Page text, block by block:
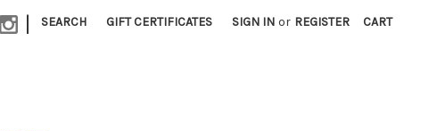
| SEARCH GIFT CERTIFICATES SIGN IN or REGISTER CART